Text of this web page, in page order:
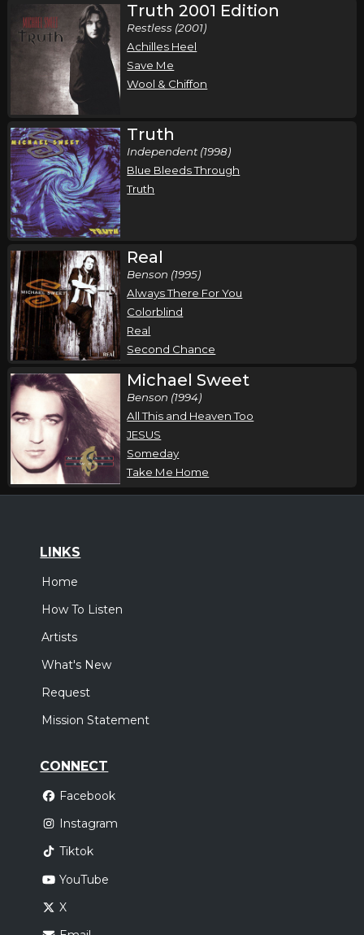
Truth 2001 Edition
Restless (2001)
Achilles Heel
Save Me
Wool & Chiffon
Truth
Independent (1998)
Blue Bleeds Through
Truth
Real
Benson (1995)
Always There For You
Colorblind
Real
Second Chance
Michael Sweet
Benson (1994)
All This and Heaven Too
JESUS
Someday
Take Me Home
LINKS
Home
How To Listen
Artists
What's New
Request
Mission Statement
CONNECT
Facebook
Instagram
Tiktok
YouTube
X